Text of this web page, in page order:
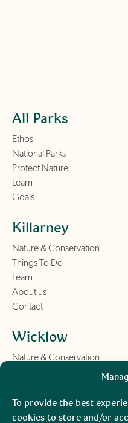
To provide the best
cookies to store and/or
All Parks
Ethos
National Parks
Protect Nature
Learn
Goals
Killarney
Nature & Conservation
Things To Do
Learn
About us
Contact
Wicklow
Nature & Conservation
About us
Contact